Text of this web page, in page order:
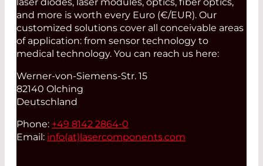
laser diodes, laser modules, optics, fiber optics,
and more is worth every Euro (€/EUR). Our
customized solutions cover all conceivable areas
of application: from sensor technology to
medical technology. You can reach us here:
Werner-von-Siemens-Str. 15
82140 Olching
Deutschland
Phone: +49 8142 2864-0
Email: info(at) lasercomponents.com